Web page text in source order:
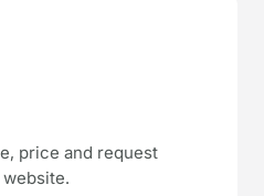
price and request